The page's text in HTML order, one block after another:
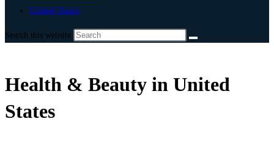
United States
Search this website
Health & Beauty in United
States